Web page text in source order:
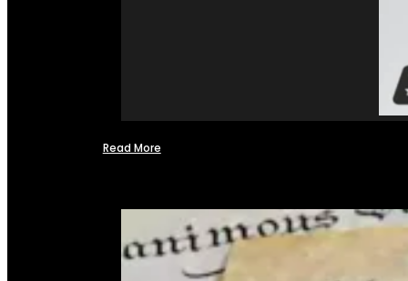
Read More